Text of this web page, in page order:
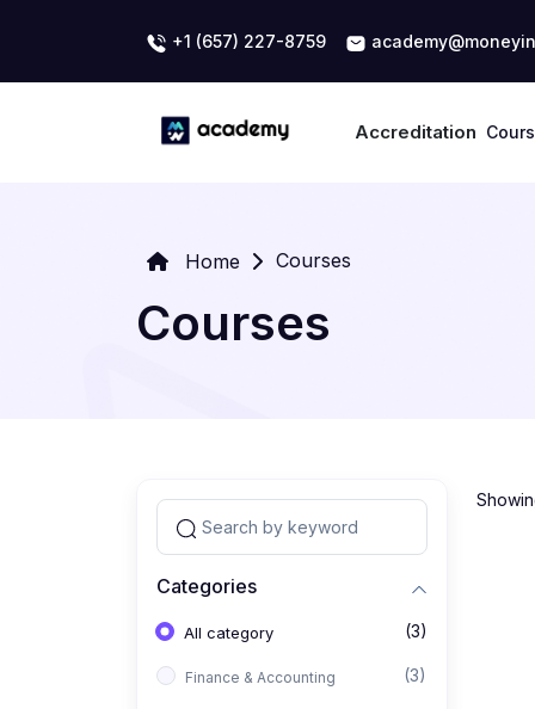
+1 (657) 227-8759
Accreditation
Home Courses
Courses
Categories
All category (3)
Finance & Accounting (3)